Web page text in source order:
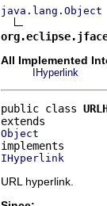
java.lang.Object
All Implemented
IHyperlink
public class
Object
IHyperlink
URL hyperlink.